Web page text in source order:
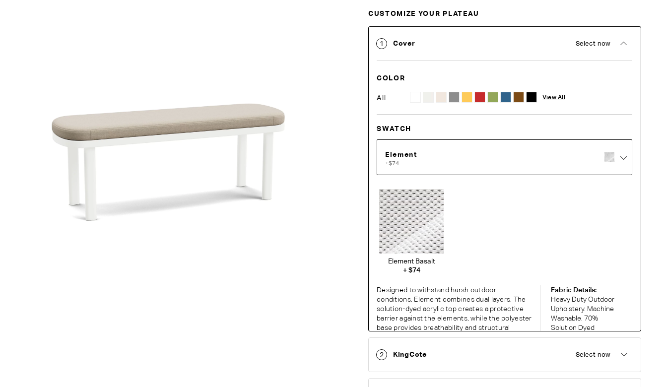
Customise Your King
CUSTOMIZE YOUR PLATEAU
1 Cover Select now
COLOR
All View All
SWATCH
Element
+$74
Element Basalt
+$74
Designed to withstand harsh outdoor
conditions, Element combines dual layers. The
solution-dyed acrylic top creates a protective
barrier against the elements, while the polyester
base provides breathability and structural
solidity. Stain-resistant and easy to clean, the
luxury.
Fabric Details:
Heavy Duty Outdoor
Upholstery. Machine
Washable. 70%
Solution Dyed
Acrylic, 30%
warranty against
discolouration.
2 KingCote Select now